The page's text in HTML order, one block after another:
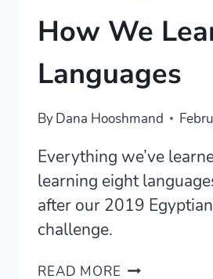
How We
Languages
ByDana Hooshmand
Everything we’ve
learning eight
after our 2019
challenge.
READ MORE HOW